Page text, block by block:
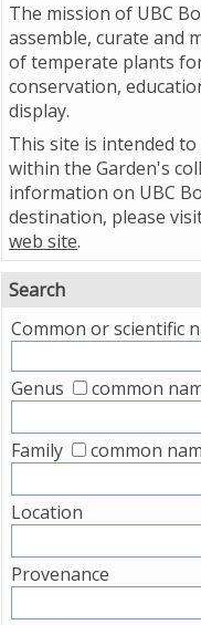
The mission of UBC
assemble, curate and
of temperate plants
conservation,
display.
This site is intended
within the Garden's
information on UBC
destination, please
web site.
Search
Common or scientific
Genus common
Family common
Location
Provenance